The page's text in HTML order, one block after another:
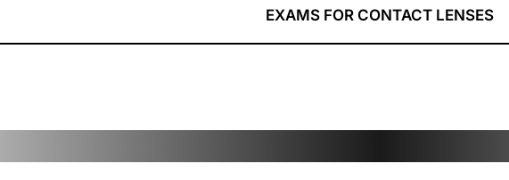
EXAMS FOR CONTACT LENSES